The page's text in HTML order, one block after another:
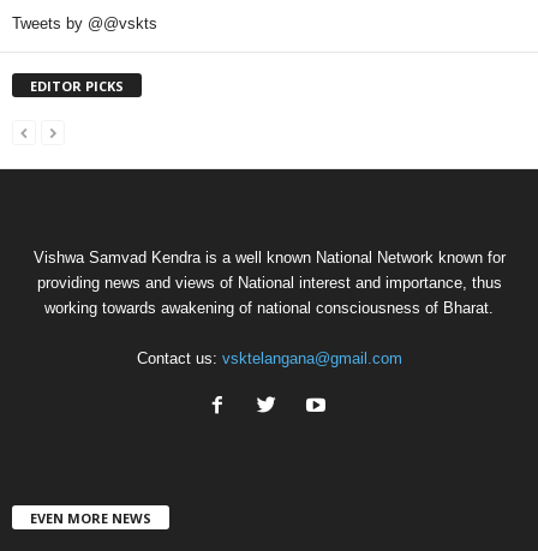
Tweets by @@vskts
EDITOR PICKS
Vishwa Samvad Kendra is a well known National Network known for
providing news and views of National interest and importance, thus
working towards awakening of national consciousness of Bharat.
Contact us: vsktelangana@gmail.com
EVEN MORE NEWS